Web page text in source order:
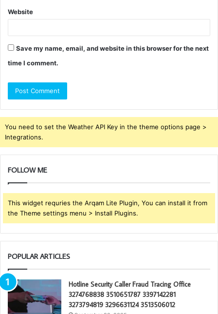
Website
Save my name, email, and website in this browser for the next
time I comment.
You need to set the Weather API Key in the theme options page >
Integrations.
FOLLOW ME
This widget requries the Arqam Lite Plugin, You can install it from
the Theme settings menu > Install Plugins.
POPULAR ARTICLES
Hotline Security Caller Fraud Tracing Office
3274768838 3510651787 3397142281
3273794819 3296631124 3513506012